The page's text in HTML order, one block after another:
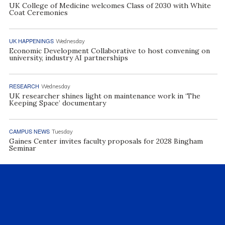
UK College of Medicine welcomes Class of 2030 with White
Coat Ceremonies
UK HAPPENINGS Wednesday
Economic Development Collaborative to host convening on
university, industry AI partnerships
RESEARCH Wednesday
UK researcher shines light on maintenance work in ‘The
Keeping Space’ documentary
CAMPUS NEWS Tuesday
Gaines Center invites faculty proposals for 2028 Bingham
Seminar